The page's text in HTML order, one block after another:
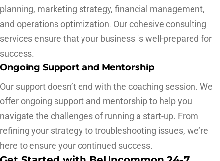
planning, marketing strategy, financial management,
and operations optimization. Our cohesive consulting
services ensure that your business is well-prepared for
success.
Ongoing Support and Mentorship
Our support doesn’t end with the coaching session. We
offer ongoing support and mentorship to help you
navigate the challenges of running a start-up. From
refining your strategy to troubleshooting issues, we’re
here to ensure your continued success.